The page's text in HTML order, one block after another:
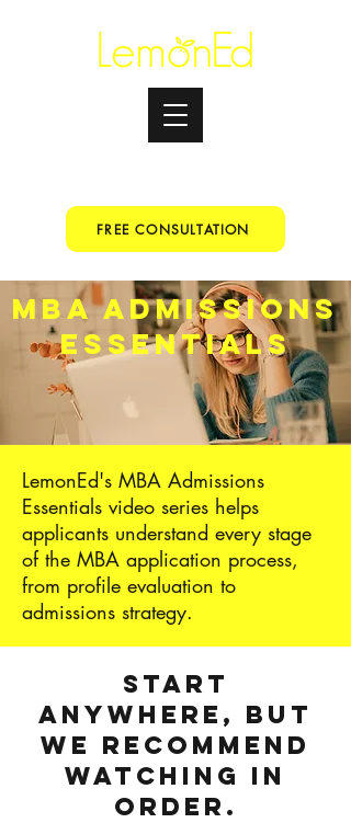
Testimonials
FREE CONSULTATION
MBA ADMISSIONS
ESSENTIALS
LemonEd's MBA Admissions
Essentials video series helps
applicants understand every stage
of the MBA application process,
from profile evaluation to
admissions strategy.
Start
anywhere, but
we recommend
watching in
order.